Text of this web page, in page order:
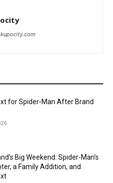
for Spider-Man After Brand
Big Weekend: Spider-Man’s
a Family Addition, and